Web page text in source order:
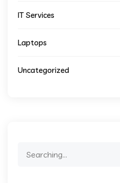
IT Services
Laptops
Uncategorized